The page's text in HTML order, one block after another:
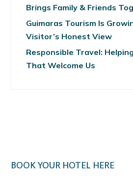
Brings Family & Friends
Guimaras Tourism Is
Visitor’s Honest View
Responsible Travel:
That Welcome Us
BOOK YOUR HOTEL HERE